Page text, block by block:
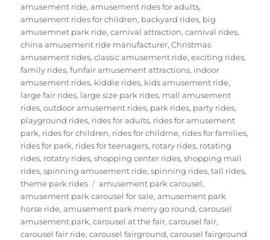
amusement ride,amusement rides for adults,
amusement rides for children, backyard rides, big
amusemnet park ride,carnival attraction,carnival rides,
china amusement ride manufacturer,Christmas
amusement rides,classic amusement ride,exciting rides,
family rides,funfair amusement attractions, indoor
amusement rides, kiddie rides, kids amusement ride,
large fair rides, large size park rides, mall amusement
rides,outdoor amusement rides, park rides, party rides,
playground rides, rides for adults, rides for amusement
park, rides for children, rides for childrne, rides for families,
rides for park, rides for teenagers, rotary rides, rotating
rides, rotatry rides,shopping center rides,shopping mall
rides,spinning amusement ride,spinning rides,tall rides,
theme park rides
Tags
amusement park carousel,
amusement park carousel for sale,amusement park
horse ride,amusement park merry go round,carousel
amusement park,carousel at the fair,carousel fair,
carousel fair ride,carousel fairground,carousel fairground